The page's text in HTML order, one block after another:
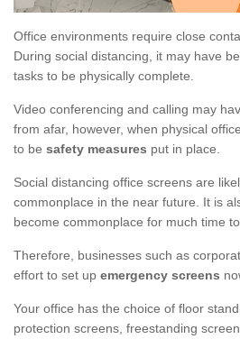
Office environments require close
During social distancing, it may have
tasks to be physically complete.
Video conferencing and calling may
from afar, however, when physical
to be safety measures put in place.
Social distancing office screens are
commonplace in the near future. It is
become commonplace for much time
Therefore, businesses such as
effort to set up emergency screens
Your office has the choice of floor
protection screens, freestanding